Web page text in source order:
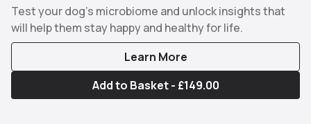
Test your dog’s microbiome and unlock insights that
will help them stay happy and healthy for life.
Learn More
Add to Basket - £149.00